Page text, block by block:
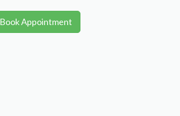
Book Appointment